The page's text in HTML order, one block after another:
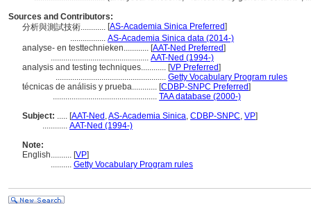
Sources and Contributors:
分析與測試技術............ [AS-Academia Sinica Preferred]
................. AS-Academia Sinica data (2014-)
analyse- en testtechnieken............ [AAT-Ned Preferred]
............................................... AAT-Ned (1994-)
analysis and testing techniques............ [VP Preferred]
..................................................... Getty Vocabulary Program rules
técnicas de análisis y prueba............ [CDBP-SNPC Preferred]
.................................................. TAA database (2000-)
Subject: ..... [AAT-Ned ,AS-Academia Sinica, CDBP-SNPC, VP]
............ AAT-Ned (1994-)
Note:
English.......... [VP]
.......... Getty Vocabulary Program rules